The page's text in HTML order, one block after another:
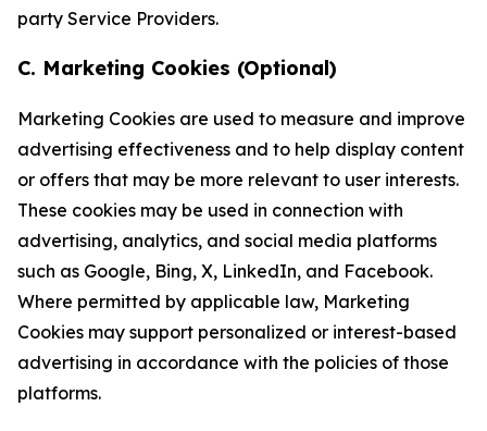
party Service Providers.
C. Marketing Cookies (Optional)
Marketing Cookies are used to measure and improve
advertising effectiveness and to help display content
or offers that may be more relevant to user interests.
These cookies may be used in connection with
advertising, analytics, and social media platforms
such as Google, Bing, X, LinkedIn, and Facebook.
Where permitted by applicable law, Marketing
Cookies may support personalized or interest-based
advertising in accordance with the policies of those
platforms.